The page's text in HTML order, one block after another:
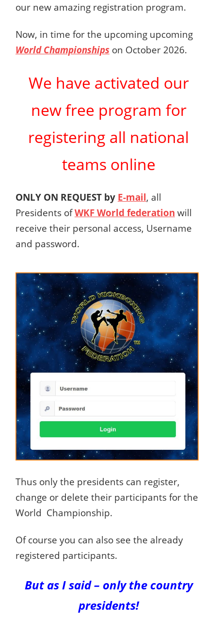
our new amazing registration program.
Now, in time for the upcoming upcoming
World Championships on October 2026.
We have activated our
new free program for
registering all national
teams online
ONLY ON REQUEST by E-mail, all
Presidents ofWKF World federation will
receive their personal access, Username
and password.
Thus only the presidents can register,
change or delete their participants for the
World Championship.
Of course you can also see the already
registered participants.
But as I said – only the country
presidents!